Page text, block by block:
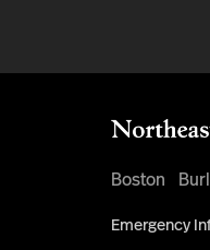
Boston
Emergency